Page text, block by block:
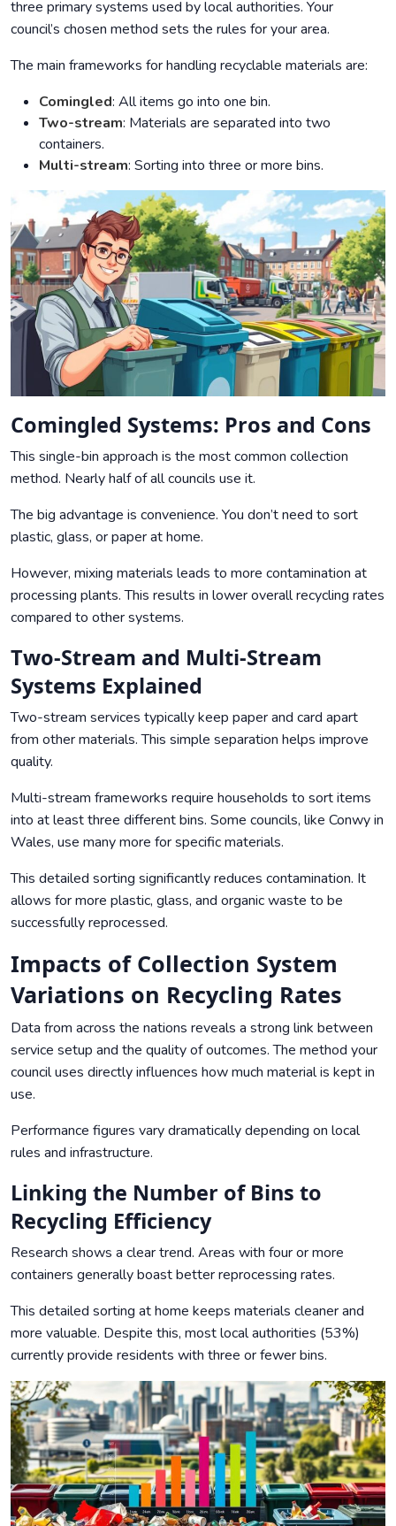
three primary systems used by local authorities. Your
council’s chosen method sets the rules for your area.
The main frameworks for handling recyclable materials are:
Comingled: All items go into one bin.
Two-stream: Materials are separated into two
containers.
Multi-stream: Sorting into three or more bins.
Comingled Systems: Pros and Cons
This single-bin approach is the most common collection
method. Nearly half of all councils use it.
The big advantage is convenience. You don’t need to sort
plastic, glass, or paper at home.
However, mixing materials leads to more contamination at
processing plants. This results in lower overall recycling rates
compared to other systems.
Two-Stream and Multi-Stream
Systems Explained
Two-stream services typically keep paper and card apart
from other materials. This simple separation helps improve
quality.
Multi-stream frameworks require households to sort items
into at least three different bins. Some councils, like Conwy in
Wales, use many more for specific materials.
This detailed sorting significantly reduces contamination. It
allows for more plastic, glass, and organic waste to be
successfully reprocessed.
Impacts of Collection System
Variations on Recycling Rates
Data from across the nations reveals a strong link between
service setup and the quality of outcomes. The method your
council uses directly influences how much material is kept in
use.
Performance figures vary dramatically depending on local
rules and infrastructure.
Linking the Number of Bins to
Recycling Efficiency
Research shows a clear trend. Areas with four or more
containers generally boast better reprocessing rates.
This detailed sorting at home keeps materials cleaner and
more valuable. Despite this, most local authorities (53%)
currently provide residents with three or fewer bins.